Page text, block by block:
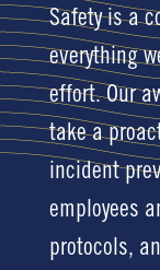
Safety is a
everything
effort. Our
take a
incident
employees
protocols,